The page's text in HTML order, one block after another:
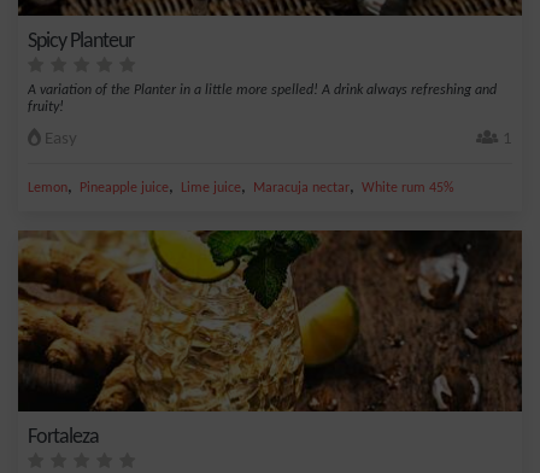
Spicy Planteur
A variation of the Planter in a little more spelled! A drink always refreshing and
fruity!
Easy 1
Lemon, Pineapple juice, Lime juice, Maracuja nectar, White rum 45%
Fortaleza